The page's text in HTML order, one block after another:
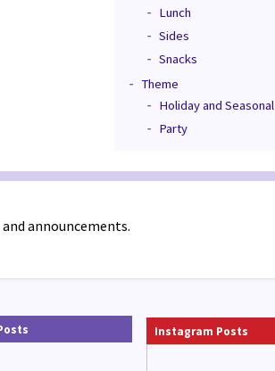
Lunch
Sides
Snacks
Theme
Holiday and Seasonal
Party
announcements.
Instagram Posts